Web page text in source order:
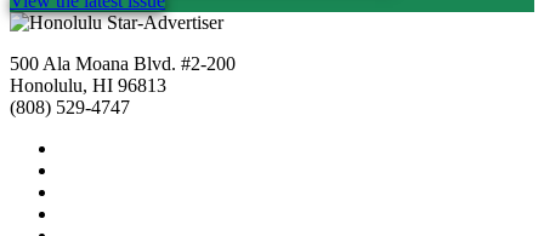
500 Ala Moana Blvd. #2-200
Honolulu, HI 96813
(808) 529-4747